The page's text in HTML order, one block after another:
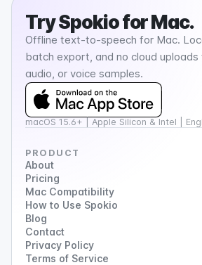
TrySpokiofor Mac.
Offline text-to-speech for Mac.
batch export, and no cloud
audio, or voice samples.
macOS 15.6+ | Apple Silicon & Intel |
PRODUCT
About
Pricing
Mac Compatibility
How to Use Spokio
Blog
Contact
Privacy Policy
Terms of Service